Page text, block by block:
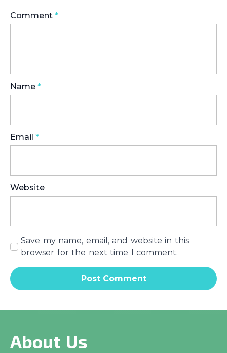
Comment *
Name *
Email *
Website
Save my name, email, and website in this
browser for the next time I comment.
About Us